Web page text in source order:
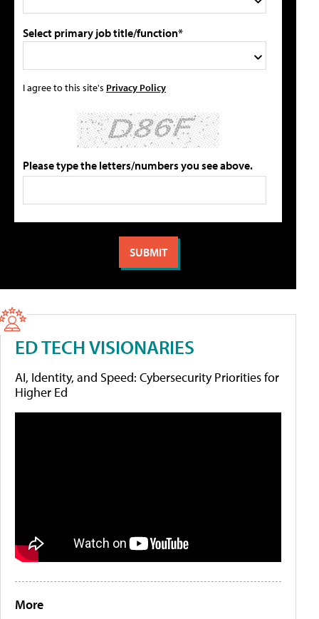
Select primary job title/function*
I agree to this site's Privacy Policy
Please type the letters/numbers you see above.
ED TECH VISIONARIES
AI, Identity, and Speed: Cybersecurity Priorities for
Higher Ed
More